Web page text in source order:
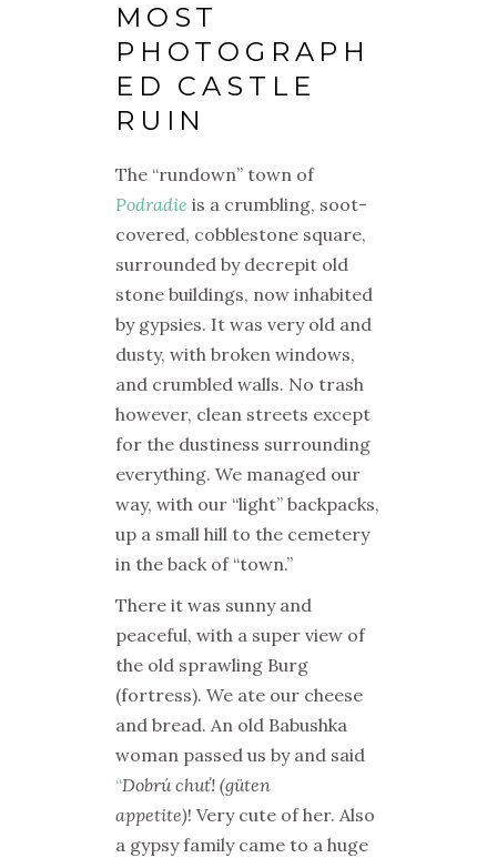
MOST
PHOTOGRAPH
ED CASTLE
RUIN
The “rundown” town of
Podradie is a crumbling, soot-
covered, cobblestone square,
surrounded by decrepit old
stone buildings, now inhabited
by gypsies. It was very old and
dusty, with broken windows,
and crumbled walls. No trash
however, clean streets except
for the dustiness surrounding
everything. We managed our
way, with our “light” backpacks,
up a small hill to the cemetery
in the back of “town.”
There it was sunny and
peaceful, with a super view of
the old sprawling Burg
(fortress). We ate our cheese
and bread. An old Babushka
woman passed us by and said
“Dobrú chuť! (güten
appetite)! Very cute of her. Also
a gypsy family came to a huge